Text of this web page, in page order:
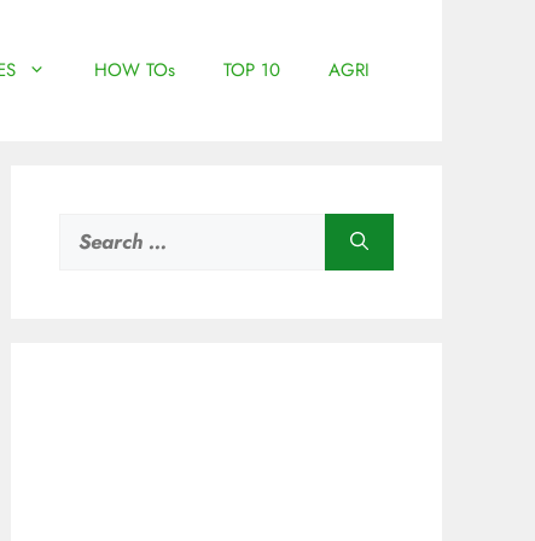
HOW TOs TOP 10 AGRI
for: